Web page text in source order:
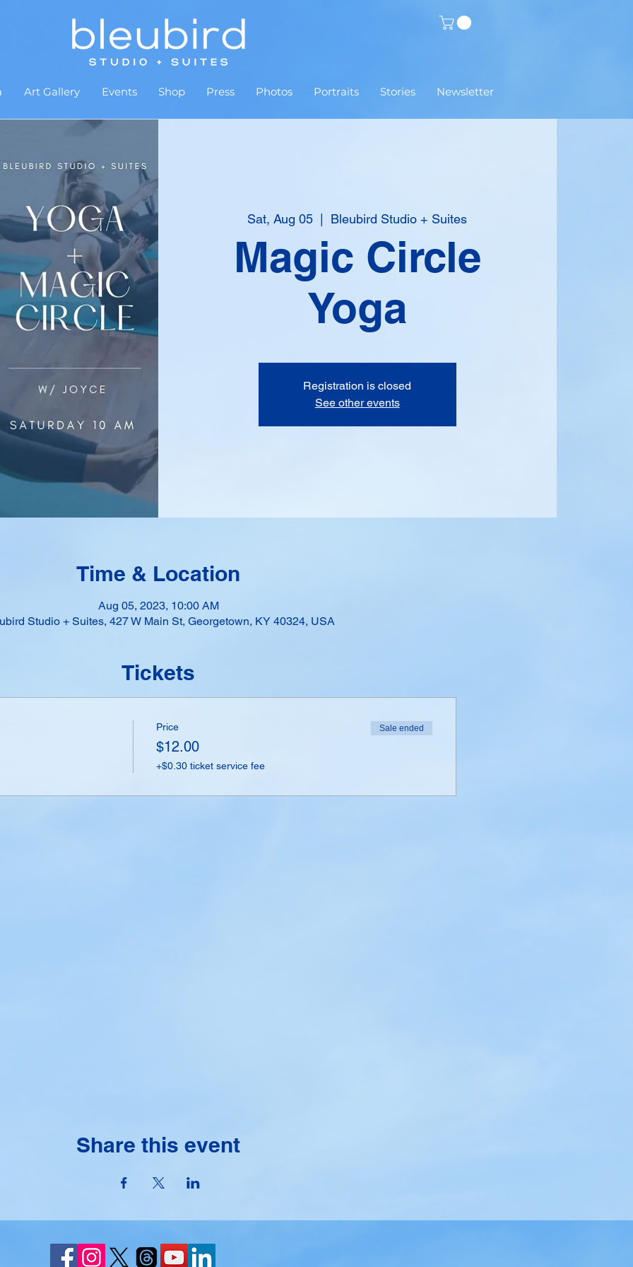
Art Gallery Events Shop Press Photos Portraits Stories Newsletter
Sat, Aug 05 Bleubird Studio + Suites
Magic Circle
Yoga
Registration is closed
See other events
Time & Location
Aug 05, 2023, 10:00 AM
Studio + Suites, 427 W Main St, Georgetown, KY 40324, USA
Tickets
Price
$12.00
+$0.30 ticket service fee
Sale ended
Share this event